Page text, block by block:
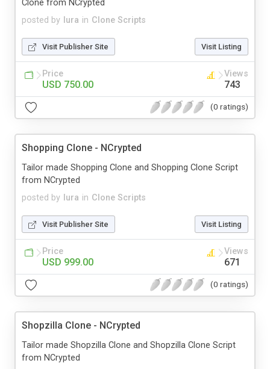
posted by lura in Clone Scripts
Clone from NCrypted
Visit Publisher Site Visit Listing
Price
USD 750.00
Views
743
(0 ratings)
Shopping Clone - NCrypted
posted by lura in Clone Scripts
Tailor made Shopping Clone and Shopping Clone Script
from NCrypted
Visit Publisher Site Visit Listing
Price
USD 999.00
Views
671
(0 ratings)
Shopzilla Clone - NCrypted
Tailor made Shopzilla Clone and Shopzilla Clone Script
from NCrypted